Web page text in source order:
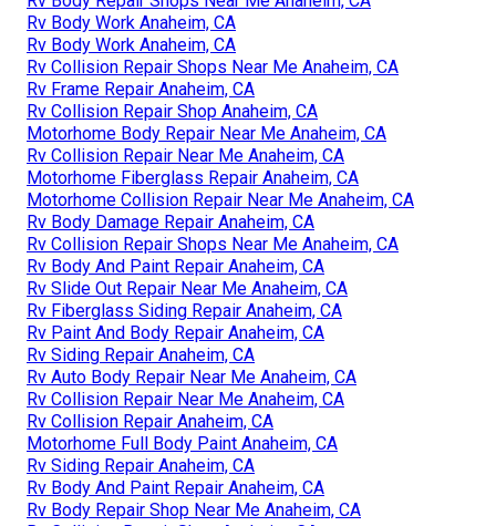
Rv Body Work Anaheim, CA
Rv Body Work Anaheim, CA
Rv Collision Repair Shops Near Me Anaheim, CA
Rv Frame Repair Anaheim, CA
Rv Collision Repair Shop Anaheim, CA
Motorhome Body Repair Near Me Anaheim, CA
Rv Collision Repair Near Me Anaheim, CA
Motorhome Fiberglass Repair Anaheim, CA
Motorhome Collision Repair Near Me Anaheim, CA
Rv Body Damage Repair Anaheim, CA
Rv Collision Repair Shops Near Me Anaheim, CA
Rv Body And Paint Repair Anaheim, CA
Rv Slide Out Repair Near Me Anaheim, CA
Rv Fiberglass Siding Repair Anaheim, CA
Rv Paint And Body Repair Anaheim, CA
Rv Siding Repair Anaheim, CA
Rv Auto Body Repair Near Me Anaheim, CA
Rv Collision Repair Near Me Anaheim, CA
Rv Collision Repair Anaheim, CA
Motorhome Full Body Paint Anaheim, CA
Rv Siding Repair Anaheim, CA
Rv Body And Paint Repair Anaheim, CA
Rv Body Repair Shop Near Me Anaheim, CA